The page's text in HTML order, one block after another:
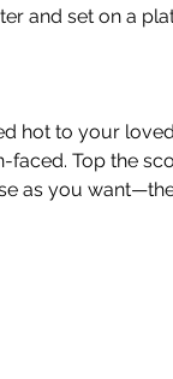
and set on a
hot to your
Top the
as you